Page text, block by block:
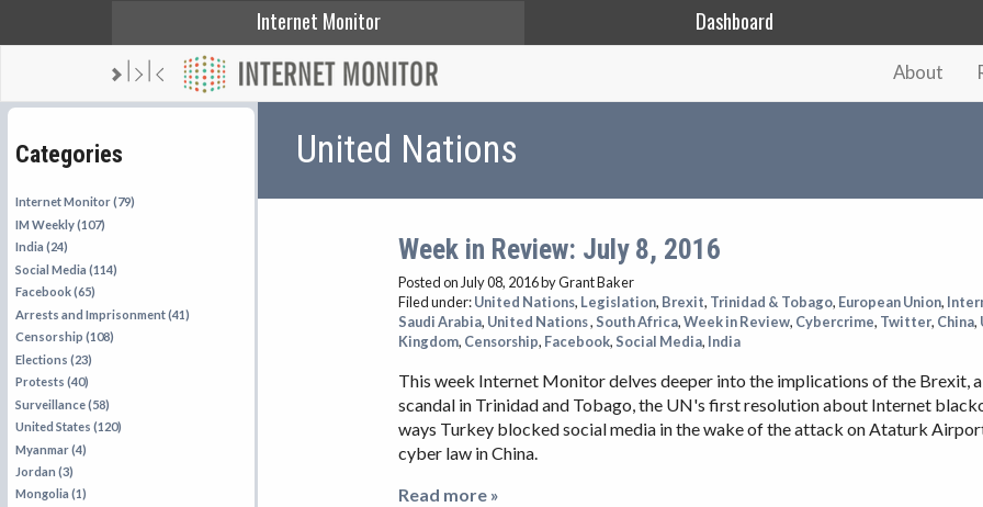
Internet Monitor Dashboard
About
United Nations
Categories
Internet Monitor (79)
IM Weekly (107)
India (24)
Social Media (114)
Facebook (65)
Arrests and Imprisonment (41)
Censorship (108)
Elections (23)
Protests (40)
Surveillance (58)
United States (120)
Myanmar (4)
Jordan (3)
Mongolia (1)
Week in Review: July 8, 2016
Posted on July 08, 2016by Grant Baker
Filed under:United Nations, Legislation, Brexit, Trinidad & Tobago, European Union,
Saudi Arabia, United Nations, South Africa,Week in Review, Cybercrime, Twitter, China,
Kingdom, Censorship, Facebook, Social Media, India
This week Internet Monitor delves deeper into the implications of the Brexit,
scandal in Trinidad and Tobago, the UN's first resolution about Internet
ways Turkey blocked social media in the wake of the attack on Ataturk
cyber law in China.
Read more »